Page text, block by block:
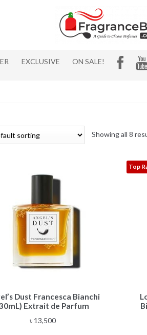
EXCLUSIVE ON SALE!
Showing all 8
Dust Francesca Bianchi
Extrait de Parfum
৳ 13,500
Top